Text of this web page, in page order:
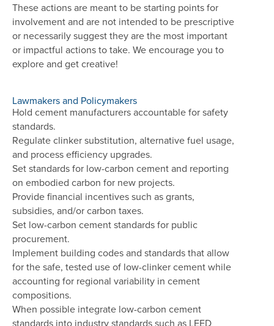
These actions are meant to be starting points for
involvement and are not intended to be prescriptive
or necessarily suggest they are the most important
or impactful actions to take. We encourage you to
explore and get creative!
Lawmakers and Policymakers
Hold cement manufacturers accountable for safety
standards.
Regulate clinker substitution, alternative fuel usage,
and process efficiency upgrades.
Set standards for low-carbon cement and reporting
on embodied carbon for new projects.
Provide financial incentives such as grants,
subsidies, and/or carbon taxes.
Set low-carbon cement standards for public
procurement.
Implement building codes and standards that allow
for the safe, tested use of low-clinker cement while
accounting for regional variability in cement
compositions.
When possible integrate low-carbon cement
standards into industry standards such as LEED